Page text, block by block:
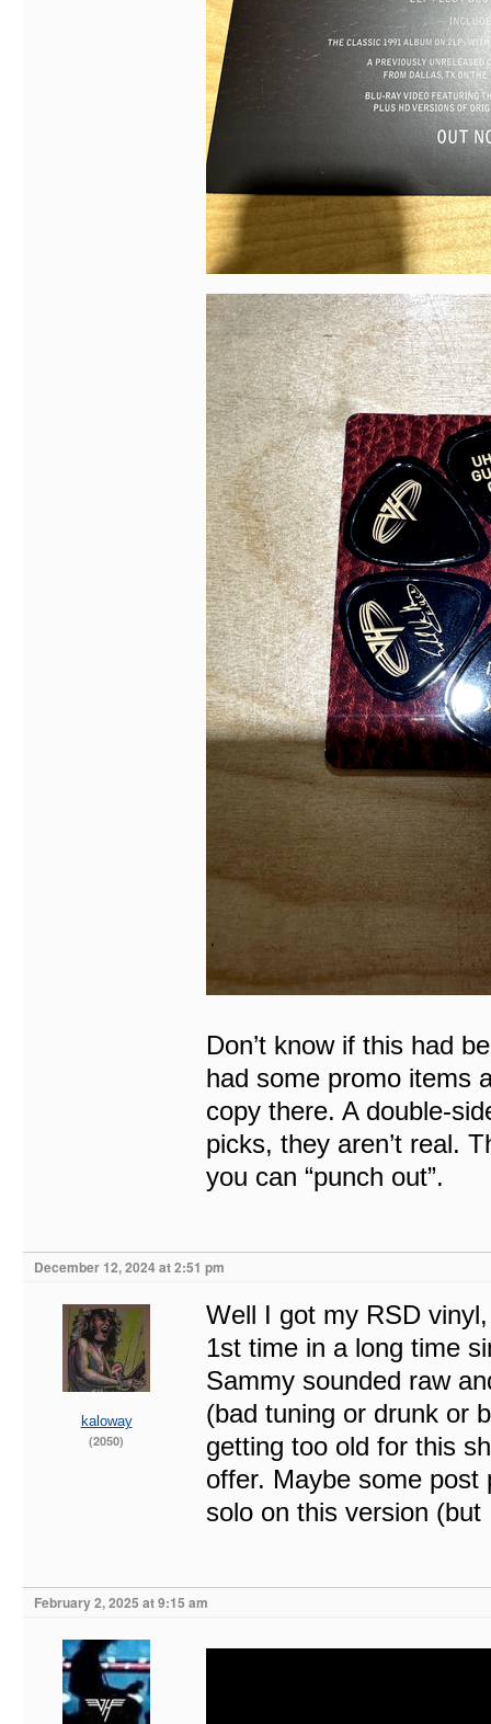
Don’t know if this had
had some promo items
copy there. A double-
picks, they aren’t real.
you can “punch out”.
December 12, 2024 at 2:51 pm
kaloway
(2050)
Well I got my RSD
1st time in a long time
Sammy sounded raw
(bad tuning or drunk or
getting too old for this
offer. Maybe some
solo on this version
February 2, 2025 at 9:15 am